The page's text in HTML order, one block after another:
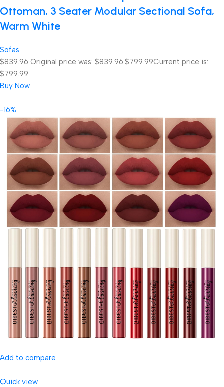
Ottoman, 3 Seater Modular Sectional Sofa,
Warm White
Sofas
$839.96 Original price was: $839.96.$799.99Current price is:
$799.99.
Buy Now
-16%
Add to compare
Quick view